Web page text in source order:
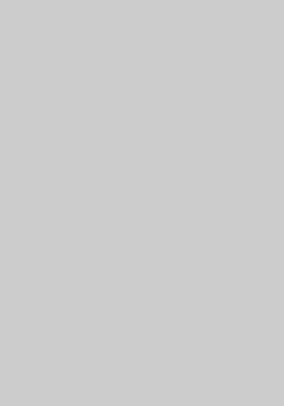
for you!
is
you